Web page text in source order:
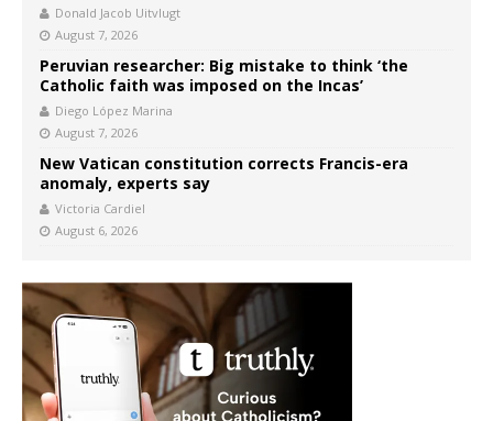
Donald Jacob Uitvlugt
August 7, 2026
Peruvian researcher: Big mistake to think ‘the
Catholic faith was imposed on the Incas’
Diego López Marina
August 7, 2026
New Vatican constitution corrects Francis-era
anomaly, experts say
Victoria Cardiel
August 6, 2026